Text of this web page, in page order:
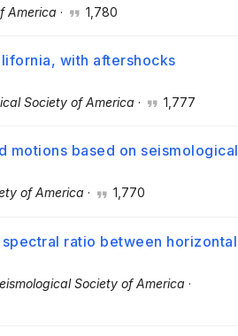
America · 1,780
with aftershocks
Society of America · 1,777
motions based on seismological
of America · 1,770
ratio between horizontal
Society of America ·